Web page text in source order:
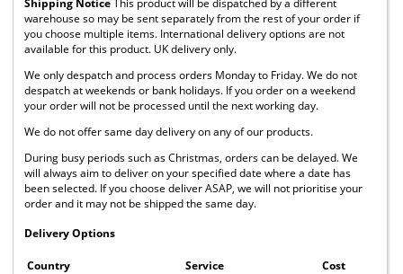
warehouse so may be sent separately from the rest of your order if
you choose multiple items. International delivery options are not
available for this product. UK delivery only.
We only despatch and process orders Monday to Friday. We do not
despatch at weekends or bank holidays. If you order on a weekend
your order will not be processed until the next working day.
We do not offer same day delivery on any of our products.
During busy periods such as Christmas, orders can be delayed. We
will always aim to deliver on your specified date where a date has
been selected. If you choose deliver ASAP, we will not prioritise your
order and it may not be shipped the same day.
Delivery Options
Country Service Cost